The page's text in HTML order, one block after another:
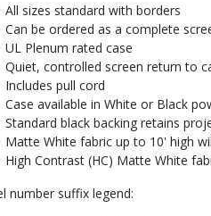
All sizes standard with borders
Can be ordered as a complete
UL Plenum rated case
Quiet, controlled screen return to
Includes pull cord
Case available in White or Black
Standard black backing retains
Matte White fabric up to 10' high
High Contrast (HC) Matte White
number suffix legend: